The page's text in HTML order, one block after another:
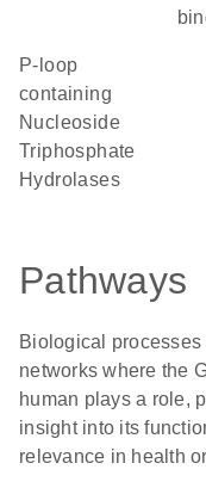
P-loop
containing
Nucleoside
Triphosphate
Hydrolases
Pathways
Biological
networks where the
human plays a role,
insight into its
relevance in health